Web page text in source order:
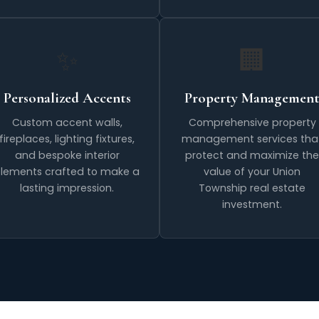
✨
Personalized Accents
Custom accent walls,
fireplaces, lighting fixtures,
and bespoke interior
crafted to make a
lasting impression.
🏢
Property Management
Comprehensive property
management services
protect and maximize the
value of your Union
Township real estate
investment.